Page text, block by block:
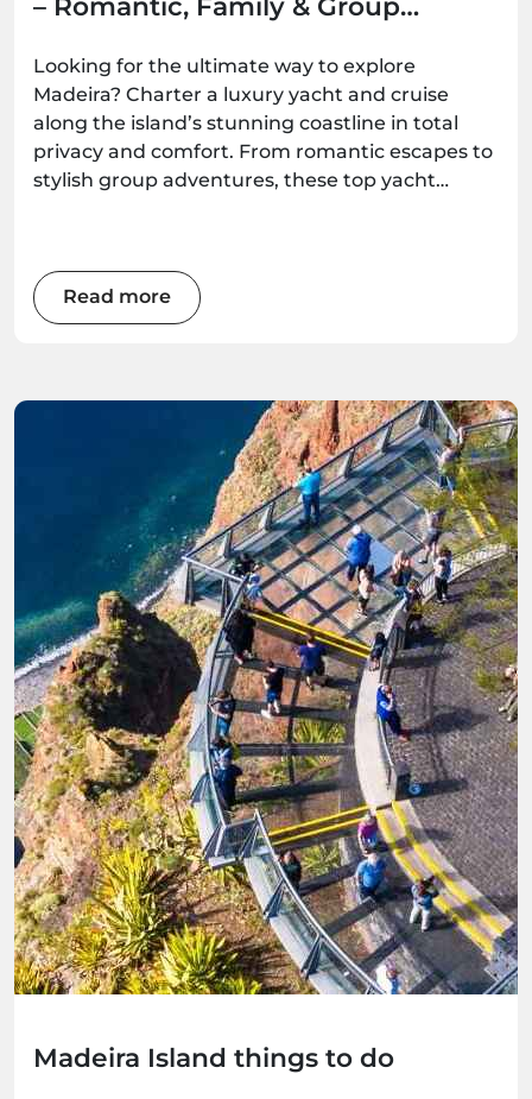
Looking for the ultimate way to explore
Madeira? Charter a luxury yacht and cruise
along the island’s stunning coastline in total
privacy and comfort. From romantic escapes to
stylish group adventures, these top yacht
Read more
Madeira Island things to do